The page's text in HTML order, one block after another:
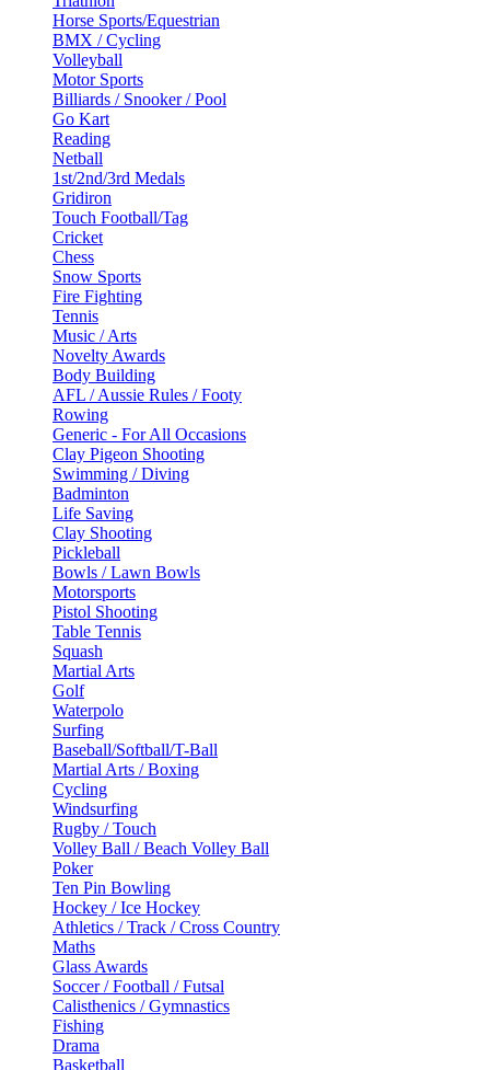
Horse Sports/Equestrian
BMX / Cycling
Volleyball
Motor Sports
Billiards / Snooker / Pool
Go Kart
Reading
Netball
1st/2nd/3rd Medals
Gridiron
Touch Football/Tag
Cricket
Chess
Snow Sports
Fire Fighting
Tennis
Music / Arts
Novelty Awards
Body Building
AFL / Aussie Rules / Footy
Rowing
Generic - For All Occasions
Clay Pigeon Shooting
Swimming / Diving
Badminton
Life Saving
Clay Shooting
Pickleball
Bowls / Lawn Bowls
Motorsports
Pistol Shooting
Table Tennis
Squash
Martial Arts
Golf
Waterpolo
Surfing
Baseball/Softball/T-Ball
Martial Arts / Boxing
Cycling
Windsurfing
Rugby / Touch
Volley Ball / Beach Volley Ball
Poker
Ten Pin Bowling
Hockey / Ice Hockey
Athletics / Track / Cross Country
Maths
Glass Awards
Soccer / Football / Futsal
Calisthenics / Gymnastics
Fishing
Drama
Basketball